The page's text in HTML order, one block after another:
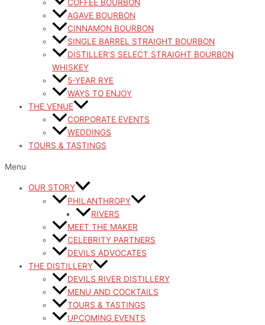
COFFEE BOURBON
AGAVE BOURBON
CINNAMON BOURBON
SINGLE BARREL STRAIGHT BOURBON
DISTILLER’S SELECT STRAIGHT BOURBON
WHISKEY
5-YEAR RYE
WAYS TO ENJOY
THE VENUE
CORPORATE EVENTS
WEDDINGS
TOURS & TASTINGS
Menu
OUR STORY
PHILANTHROPY
RIVERS
MEET THE MAKER
CELEBRITY PARTNERS
DEVILS ADVOCATES
THE DISTILLERY
DEVILS RIVER DISTILLERY
MENU AND COCKTAILS
TOURS & TASTINGS
UPCOMING EVENTS